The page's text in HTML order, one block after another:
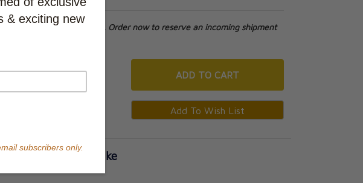
Currently out of stock. Order now to reserve an incoming shipment
Qty ADD TO CART
You May Also Like